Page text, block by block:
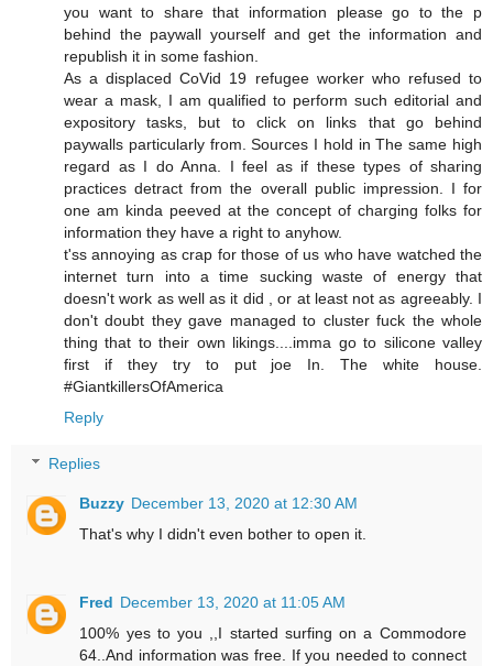
you want to share that information please go to the p
behind the paywall yourself and get the information and
republish it in some fashion.
As a displaced CoVid 19 refugee worker who refused to
wear a mask, I am qualified to perform such editorial and
expository tasks, but to click on links that go behind
paywalls particularly from. Sources I hold in The same high
regard as I do Anna. I feel as if these types of sharing
practices detract from the overall public impression. I for
one am kinda peeved at the concept of charging folks for
information they have a right to anyhow.
t'ss annoying as crap for those of us who have watched the
internet turn into a time sucking waste of energy that
doesn't work as well as it did , or at least not as agreeably. I
don't doubt they gave managed to cluster fuck the whole
thing that to their own likings....imma go to silicone valley
first if they try to put joe In. The white house.
#GiantkillersOfAmerica
Reply
Replies
Buzzy December 13, 2020 at 12:30 AM
That's why I didn't even bother to open it.
Fred December 13, 2020 at 11:05 AM
100% yes to you ,,I started surfing on a Commodore
64..And information was free. If you needed to connect